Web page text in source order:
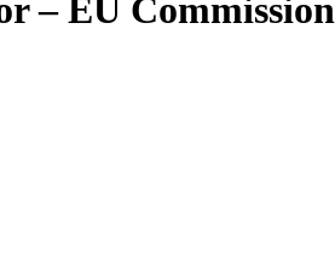
– EU Commission